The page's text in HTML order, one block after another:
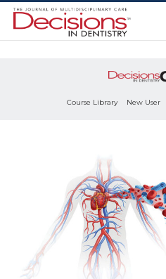
Course Library New User